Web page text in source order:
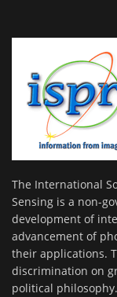
The International
Sensing is a non-
development of
advancement of
their applications.
discrimination on
political philosophy.